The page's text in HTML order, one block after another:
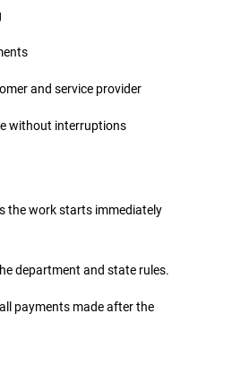
and service provider
without interruptions
the work starts immediately
department and state rules.
payments made after the